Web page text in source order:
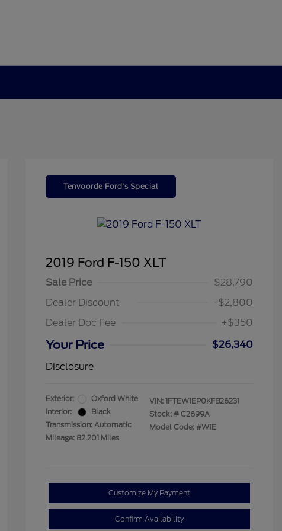
Tenvoorde Ford's Special
2019 Ford F-150 XLT
Sale Price
$28,790
Dealer Discount
-$2,800
Dealer Doc Fee
+$350
Your Price
$26,340
Disclosure
Exterior:
Oxford White
Interior:
Black
Transmission: Automatic
Mileage: 82,201 Miles
VIN: 1FTEW1EP0KFB26231
Stock: # C2699A
Model Code: #W1E
Customize My Payment
Confirm Availability